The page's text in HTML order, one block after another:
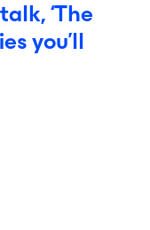
‘The
you’ll